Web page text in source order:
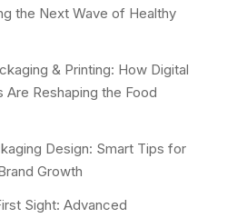
the Next Wave of Healthy
& Printing: How Digital
Are Reshaping the Food
Design: Smart Tips for
Growth
Sight: Advanced